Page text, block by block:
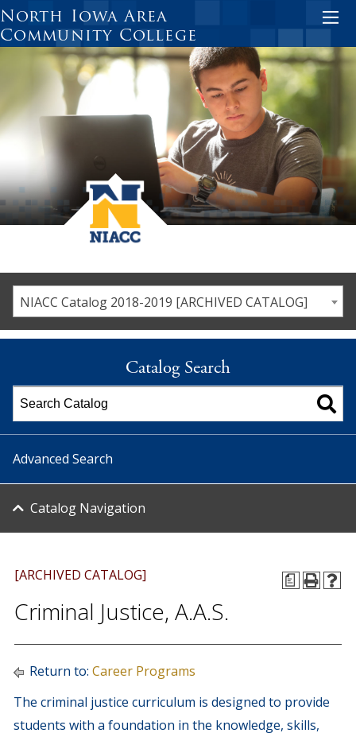
Skip
to
main
content
North Iowa Area
Community College
NIACC Catalog 2018-2019 [ARCHIVED CATALOG]
Catalog Search
Advanced Search
Catalog Navigation
a
[ARCHIVED CATALOG]
Criminal Justice, A.A.S.
Return to: Career Programs
The criminal justice curriculum is designed to provide
students with a foundation in the knowledge, skills,